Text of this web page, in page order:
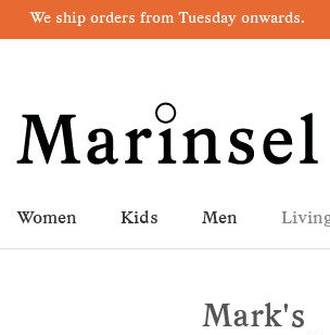
We ship orders from Tuesday onwards.
Women Kids Men
Mark's